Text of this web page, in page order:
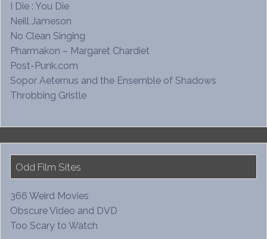
I Die : You Die
Neill Jameson
No Clean Singing
Pharmakon – Margaret Chardiet
Post-Punk.com
Sopor Aeternus and the Ensemble of Shadows
Throbbing Gristle
Odd Film Sites
366 Weird Movies
Obscure Video and DVD
Too Scary to Watch